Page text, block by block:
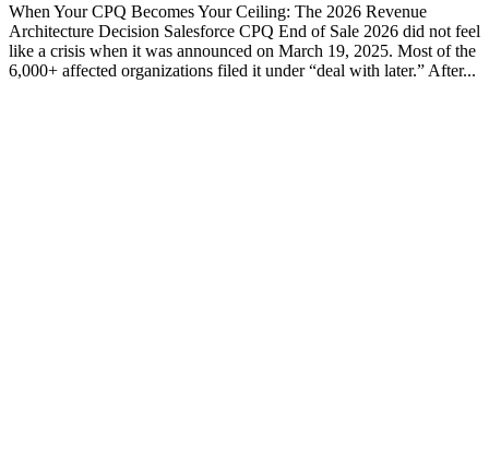
When Your CPQ Becomes Your Ceiling: The 2026 Revenue
Architecture Decision Salesforce CPQ End of Sale 2026 did not feel
like a crisis when it was announced on March 19, 2025. Most of the
6,000+ affected organizations filed it under “deal with later.” After...